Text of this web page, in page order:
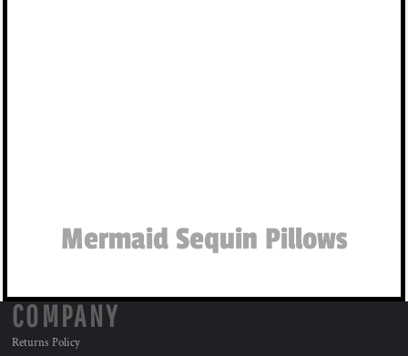
Mermaid Sequin Pillows
COMPANY
Returns Policy